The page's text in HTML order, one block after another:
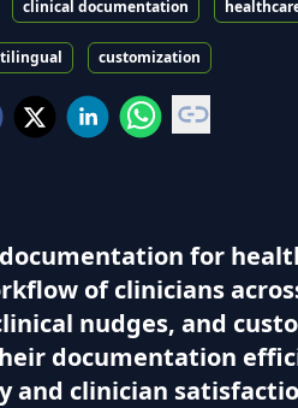
clinical documentation
customization
for
of clinicians
nudges, and
documentation
clinician